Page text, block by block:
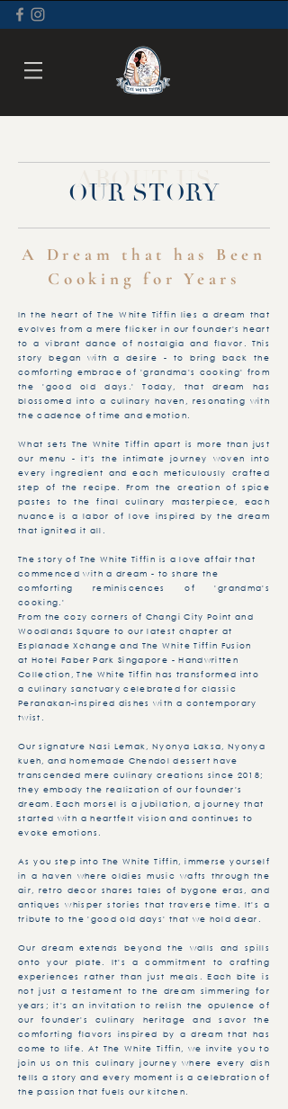
ABOUT US
OUR STORY
A Dream that has Been
Cooking for Years
In the heart of The White Tiffin lies a dream that
evolves from a mere flicker in our founder's heart
to a vibrant dance of nostalgia and flavor. This
story began with a desire - to bring back the
comforting embrace of 'grandma's cooking' from
the 'good old days.' Today, that dream has
blossomed into a culinary haven, resonating with
the cadence of time and emotion.
What sets The White Tiffin apart is more than just
our menu - it's the intimate journey woven into
every ingredient and each meticulously crafted
step of the recipe. From the creation of spice
pastes to the final culinary masterpiece, each
nuance is a labor of love inspired by the dream
that ignited it all.
The story of The White Tiffin is a love affair that
commenced with a dream - to share the
comforting reminiscences of 'grandma's
cooking.'
From the cozy corners of Changi City Point and
Woodlands Square to our latest chapter at
Esplanade Xchange and The White Tiffin Fusion
at Hotel Faber Park Singapore - Handwritten
Collection, The White Tiffin has transformed into
a culinary sanctuary celebrated for classic
Peranakan-inspired dishes with a contemporary
twist.
Our signature Nasi Lemak, Nyonya Laksa, Nyonya
kueh, and homemade Chendol dessert have
transcended mere culinary creations since 2018;
they embody the realization of our founder's
dream. Each morsel is a jubilation, a journey that
started with a heartfelt vision and continues to
evoke emotions.
As you step into The White Tiffin, immerse yourself
in a haven where oldies music wafts through the
air, retro decor shares tales of bygone eras, and
antiques whisper stories that traverse time. It's a
tribute to the 'good old days' that we hold dear.
Our dream extends beyond the walls and spills
onto your plate. It's a commitment to crafting
experiences rather than just meals. Each bite is
not just a testament to the dream simmering for
years; it's an invitation to relish the opulence of
our founder's culinary heritage and savor the
comforting flavors inspired by a dream that has
come to life. At The White Tiffin, we invite you to
join us on this culinary journey where every dish
tells a story and every moment is a celebration of
the passion that fuels our kitchen.